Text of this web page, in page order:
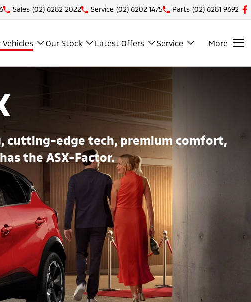
Sales (02) 6282 2022 Service (02) 6202 1475 Parts (02) 6281 9692
Vehicles Our Stock Latest Offers Service More
cutting-edge tech, premium comfort,
the ASX-Factor.